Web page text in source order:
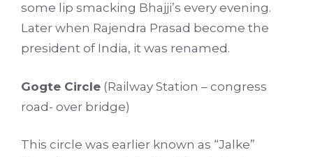
some lip smacking Bhajji’s every evening.
Later when Rajendra Prasad become the
president of India, it was renamed.
Gogte Circle (Railway Station – congress
road- over bridge)
This circle was earlier known as “Jalke”